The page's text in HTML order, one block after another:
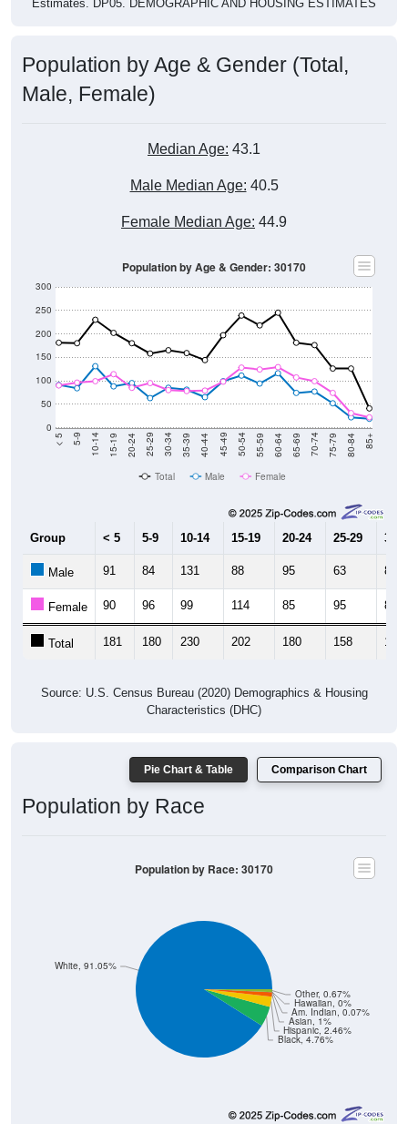
Estimates. DP05. DEMOGRAPHIC AND HOUSING ESTIMATES
Population by Age & Gender (Total,
Male, Female)
Median Age: 43.1
Male Median Age: 40.5
Female Median Age: 44.9
0
50
100
150
200
250
300
< 5 5-9 10-14 15-19 20-24 25-29 30-34 35-39 40-44 45-49 50-54 55-59 60-64 65-69 70-74 75-79 80-84 85+
Population by Age & Gender: 30170
Total Male Female
Group < 5 5-9 10-14 15-19 20-24 25-29 30-
Male 91 84 131 88 95 63 85
Female 90 96 99 114 85 95 80
Total 181 180 230 202 180 158 165
Source: U.S. Census Bureau (2020) Demographics & Housing
Characteristics (DHC)
Pie Chart & Table Comparison Chart
Population by Race
Black, 4.76%
Hispanic, 2.46%
Asian, 1%
Am. Indian, 0.07%
Hawaiian, 0%
Other, 0.67%
White, 91.05%
Population by Race: 30170